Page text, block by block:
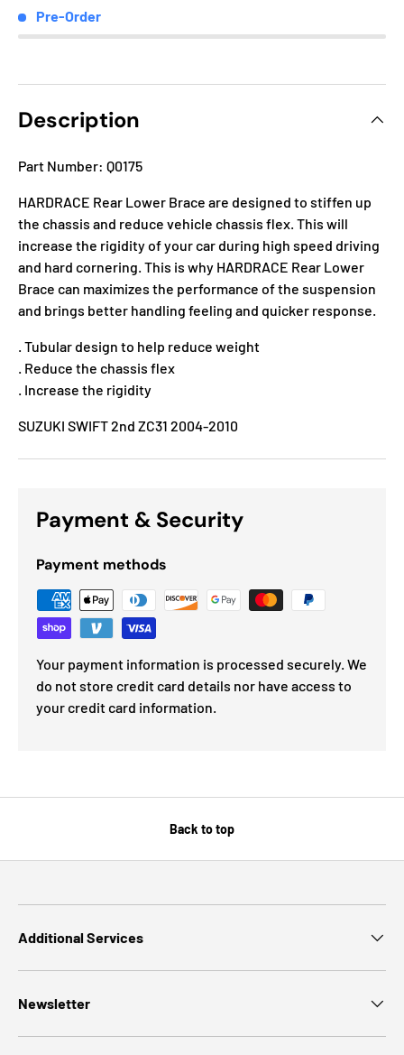
Pre-Order
Description
Part Number: Q0175
HARDRACE Rear Lower Brace are designed to stiffen up
the chassis and reduce vehicle chassis flex. This will
increase the rigidity of your car during high speed driving
and hard cornering. This is why HARDRACE Rear Lower
Brace can maximizes the performance of the suspension
and brings better handling feeling and quicker response.
. Tubular design to help reduce weight
. Reduce the chassis flex
. Increase the rigidity
SUZUKI SWIFT 2nd ZC31 2004-2010
Payment & Security
Payment methods
Your payment information is processed securely. We
do not store credit card details nor have access to
your credit card information.
Back to top
Additional Services
Newsletter